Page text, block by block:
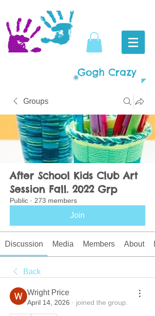
Gogh Crazy
Groups
After School Kids Club Art
Session Fall. 2022 Grp
Public · 273 members
Join
Discussion Media Members About
Back
Wright Price
April 14, 2026 · joined the group.